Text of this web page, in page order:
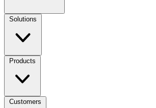
Solutions
Products
Customers